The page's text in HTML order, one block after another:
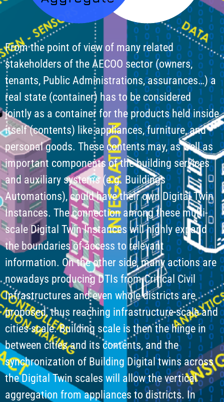
From the point of view of many related
stakeholders of the AECOO sector (owners,
tenants, Public Administrations, assurances…) a
real state (container) has to be considered
jointly as a container for the products held inside
itself (contents) like appliances, furniture, and
personal goods. These contents may, as well as
important components of the building services
and auxiliary systems (e.g. Buildings
Automations), could have their own Digital Twin
Instances. The connection among these multi-
scale Digital Twin Instances will highly expand
the boundaries of access to relevant
information. On the other side, many actions are
nowadays producing DTIs from Critical Civil
Infrastructures and even whole districts are
proposed, thus reaching infrastructure-scale and
cities-scale. Building scale is then the hinge in
between cities and its contents, and the
synchronization of Building Digital twins across
the Digital Twin scales will allow the vertical
aggregation from appliances to districts. In